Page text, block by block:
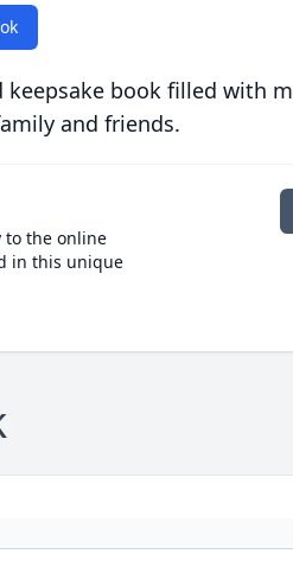
book filled with
and friends.
to the online
in this unique